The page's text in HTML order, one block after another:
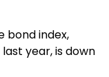
bond index,
year, is down